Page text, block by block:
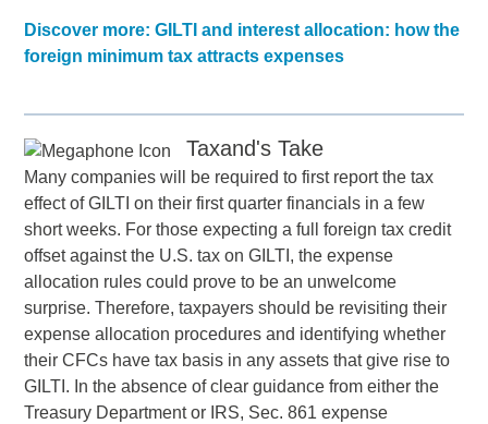
Discover more: GILTI and interest allocation: how the
foreign minimum tax attracts expenses
Taxand's Take
Many companies will be required to first report the tax
effect of GILTI on their first quarter financials in a few
short weeks. For those expecting a full foreign tax credit
offset against the U.S. tax on GILTI, the expense
allocation rules could prove to be an unwelcome
surprise. Therefore, taxpayers should be revisiting their
expense allocation procedures and identifying whether
their CFCs have tax basis in any assets that give rise to
GILTI. In the absence of clear guidance from either the
Treasury Department or IRS, Sec. 861 expense